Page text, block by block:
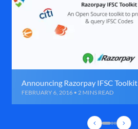
Announcing Razorpay IFSC Toolkit
FEBRUARY 6, 2016 • 2 MINS READ